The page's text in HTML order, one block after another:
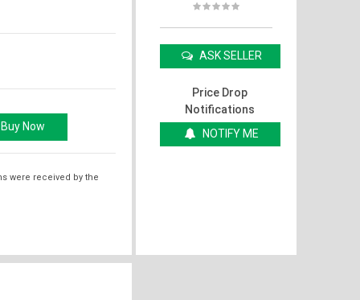
were received by the
ASK SELLER
Price Drop
Notifications
NOTIFY ME